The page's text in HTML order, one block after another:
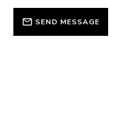
SEND MESSAGE